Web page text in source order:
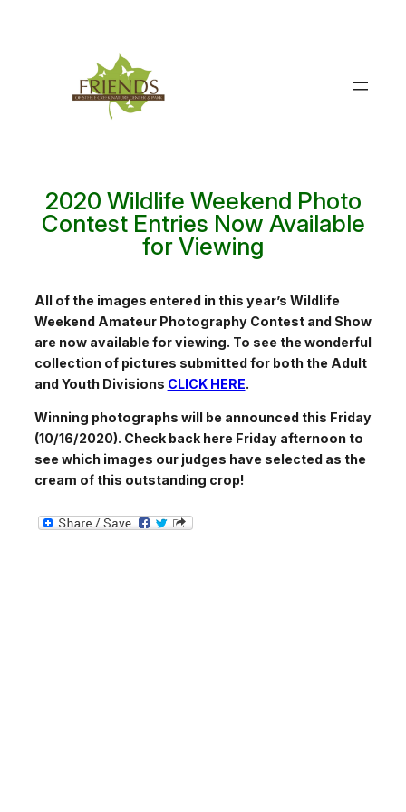
2020 Wildlife Weekend Photo
Contest Entries Now Available
for Viewing
All of the images entered in this year’s Wildlife
Weekend Amateur Photography Contest and Show
are now available for viewing. To see the wonderful
collection of pictures submitted for both the Adult
and Youth Divisions CLICK HERE.
Winning photographs will be announced this Friday
(10/16/2020). Check back here Friday afternoon to
see which images our judges have selected as the
cream of this outstanding crop!